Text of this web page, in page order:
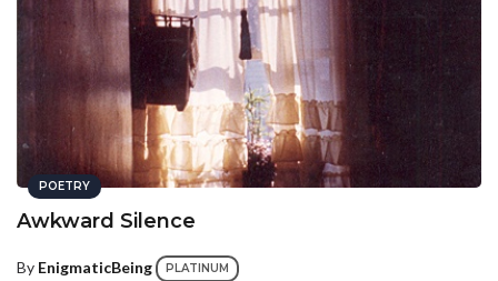
POETRY
Awkward Silence
By EnigmaticBeing PLATINUM